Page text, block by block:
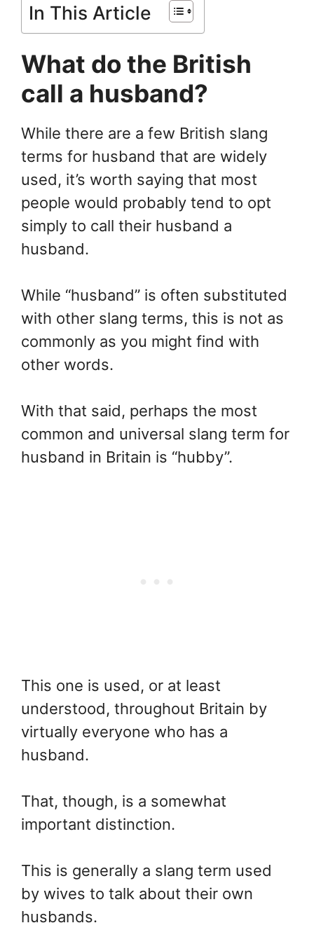
In This Article
What do the British
call a husband?
While there are a few British slang
terms for husband that are widely
used, it’s worth saying that most
people would probably tend to opt
simply to call their husband a
husband.
While “husband” is often substituted
with other slang terms, this is not as
commonly as you might find with
other words.
With that said, perhaps the most
common and universal slang term for
husband in Britain is “hubby”.
This one is used, or at least
understood, throughout Britain by
virtually everyone who has a
husband.
That, though, is a somewhat
important distinction.
This is generally a slang term used
by wives to talk about their own
husbands.